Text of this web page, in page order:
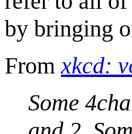
by bringing
Fromxkcd:
Some